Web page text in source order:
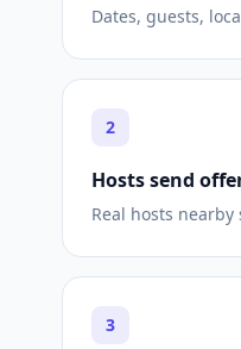
Dates, guests,
2
Hosts send
Real hosts
3